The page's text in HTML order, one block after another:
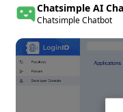
Chatsimple AI
Chatsimple Chatbot